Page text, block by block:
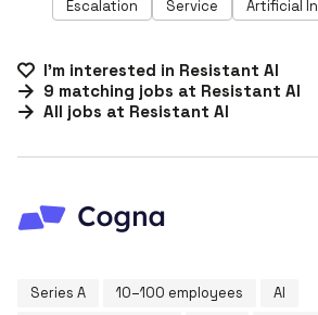
Escalation
Service Artificial
I'm interested in Resistant AI
9 matching jobs at Resistant AI
All jobs at Resistant AI
Series A 10–100 employees
AI